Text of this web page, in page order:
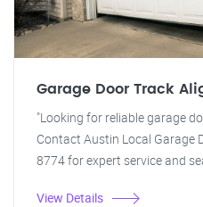
Garage Door Track
"Looking for reliable garage
Contact Austin Local Garage
8774 for expert service and
View Details